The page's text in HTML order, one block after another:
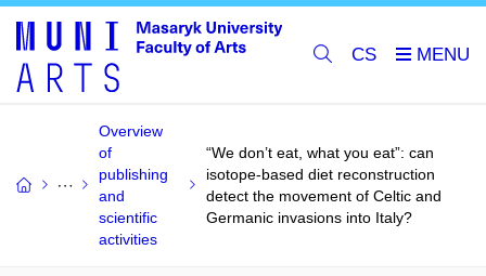
CS
Overview
of
publishing
and
scientific
activities
“We don’t eat, what you eat”: can
isotope-based diet reconstruction
detect the movement of Celtic and
Germanic invasions into Italy?